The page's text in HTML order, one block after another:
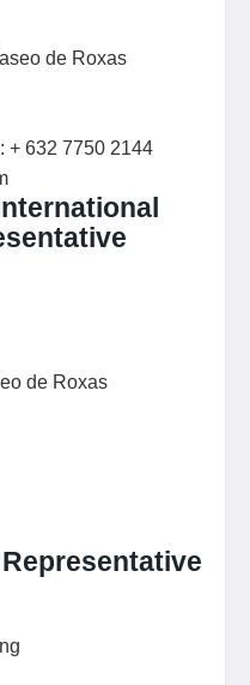
de Roxas
+ 632 7750 2144
de Roxas